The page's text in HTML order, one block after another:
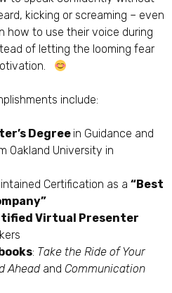
kicking or screaming – even
how to use their voice during
of letting the looming fear
include:
Degree in Guidance and
Oakland University in
Certification as a “Best
Virtual Presenter
: Take the Ride of Your
Ahead and Communication